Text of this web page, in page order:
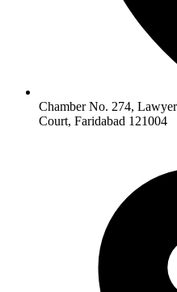
Chamber No. 274,
Court, Faridabad 121004